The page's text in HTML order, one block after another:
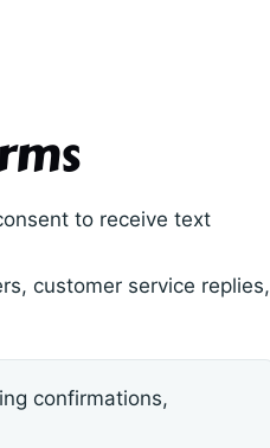
to receive text
customer service replies,
confirmations,